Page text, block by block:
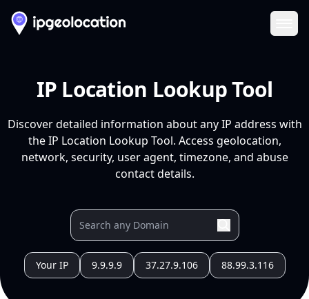
IP Location Lookup Tool
Discover detailed information about any IP address with
the IP Location Lookup Tool. Access geolocation,
network, security, user agent, timezone, and abuse
contact details.
Your IP 9.9.9.9 37.27.9.106 88.99.3.116